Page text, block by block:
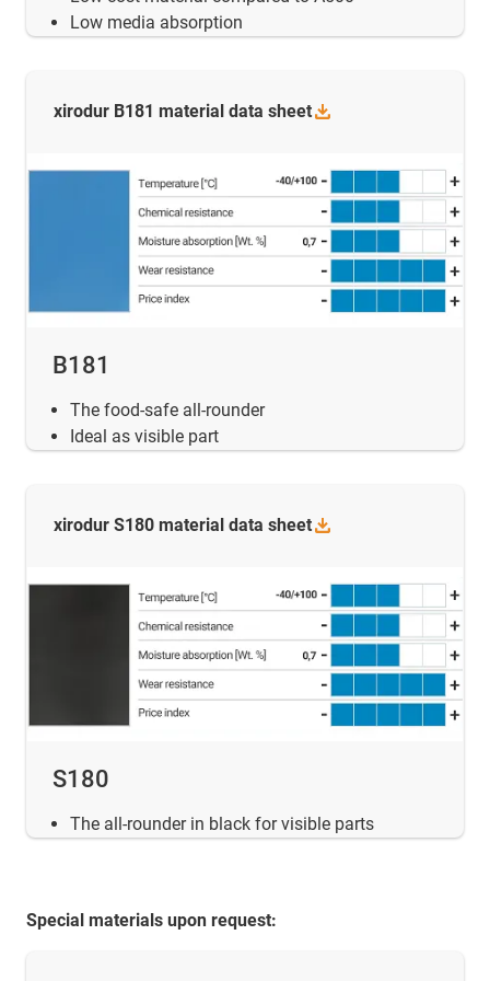
Low media absorption
B181
The food-safe all-rounder
Ideal as visible part
xirodur B181 material data sheet
S180
The all-rounder in black for visible parts
xirodur S180 material data sheet
Special materials upon request: